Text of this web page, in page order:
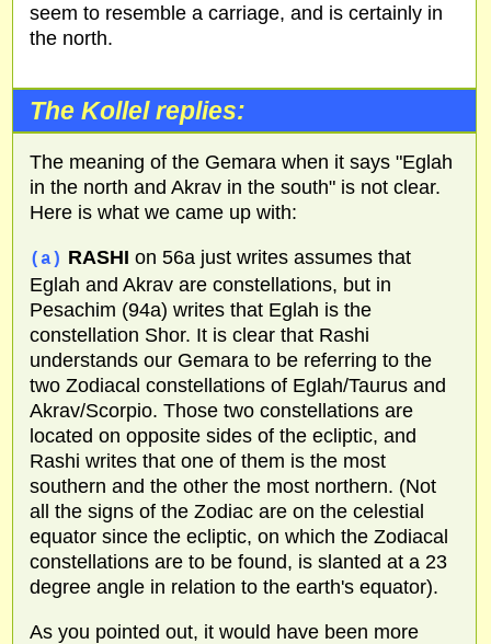
seem to resemble a carriage, and is certainly in
the north.
The Kollel replies:
The meaning of the Gemara when it says "Eglah
in the north and Akrav in the south" is not clear.
Here is what we came up with:
(a) RASHI on 56a just writes assumes that
Eglah and Akrav are constellations, but in
Pesachim (94a) writes that Eglah is the
constellation Shor. It is clear that Rashi
understands our Gemara to be referring to the
two Zodiacal constellations of Eglah/Taurus and
Akrav/Scorpio. Those two constellations are
located on opposite sides of the ecliptic, and
Rashi writes that one of them is the most
southern and the other the most northern. (Not
all the signs of the Zodiac are on the celestial
equator since the ecliptic, on which the Zodiacal
constellations are to be found, is slanted at a 23
degree angle in relation to the earth's equator).
As you pointed out, it would have been more